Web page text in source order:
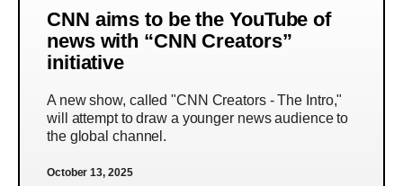
CNN aims to be the YouTube of
news with “CNN Creators”
initiative
A new show, called "CNN Creators - The Intro,"
will attempt to draw a younger news audience to
the global channel.
October 13, 2025